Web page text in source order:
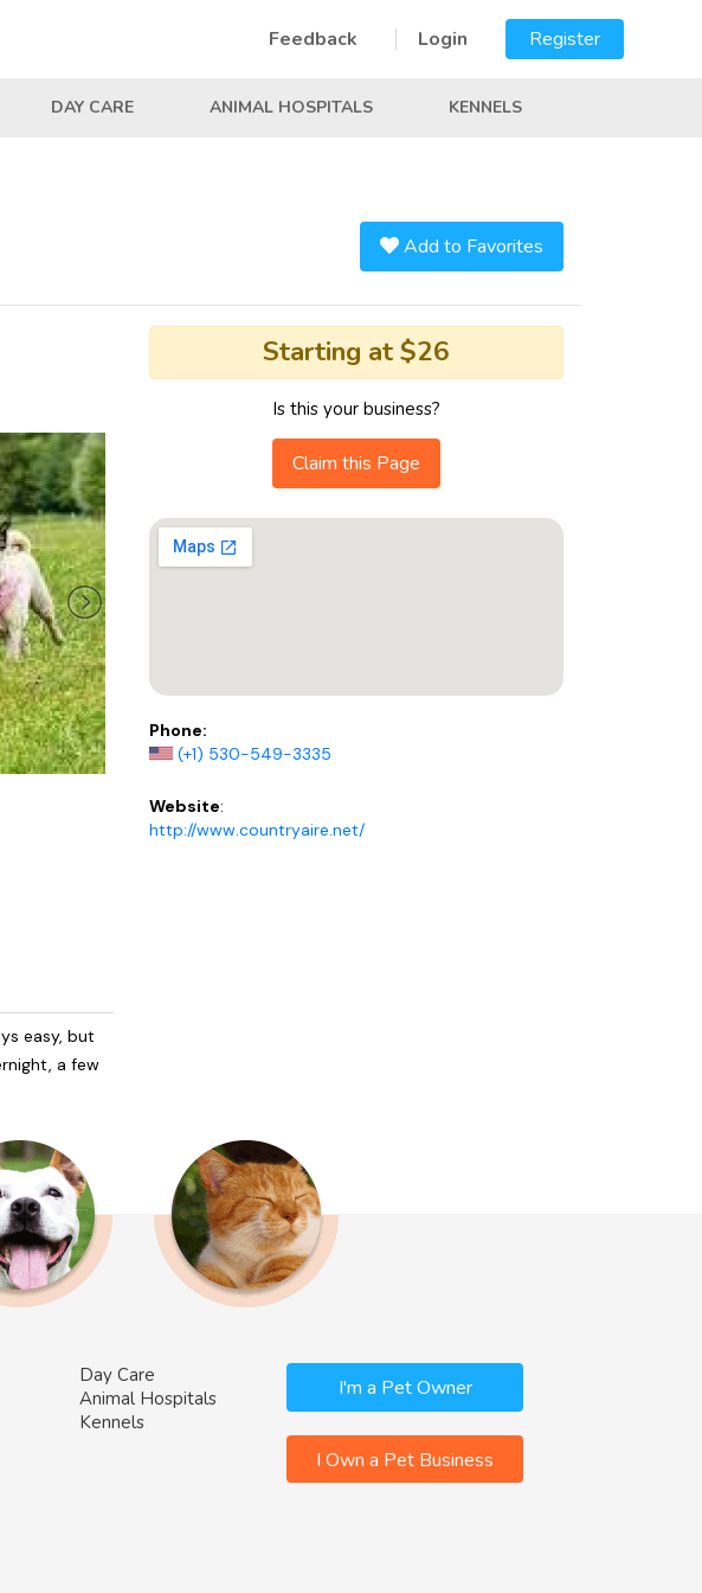
Feedback Login Register
DAY CARE ANIMAL HOSPITALS KENNELS
Add to Favorites
easy, but
a few
Starting at $26
Is this your business?
Claim this Page
Phone:
(+1) 530-549-3335
Website:
http://www.countryaire.net/
Day Care
Animal Hospitals
Kennels
I'm a Pet Owner
I Own a Pet Business